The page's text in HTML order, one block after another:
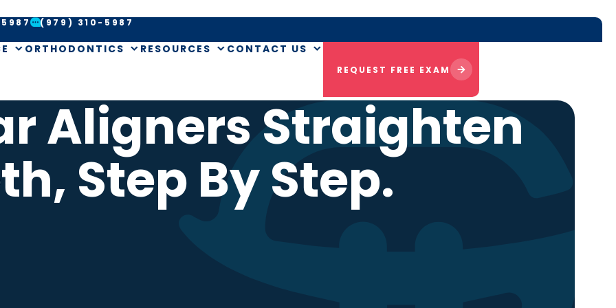
(979) 310-5987
ORTHODONTICS RESOURCES CONTACT US
REQUEST FREE EXAM
Aligners Straighten
Step By Step.